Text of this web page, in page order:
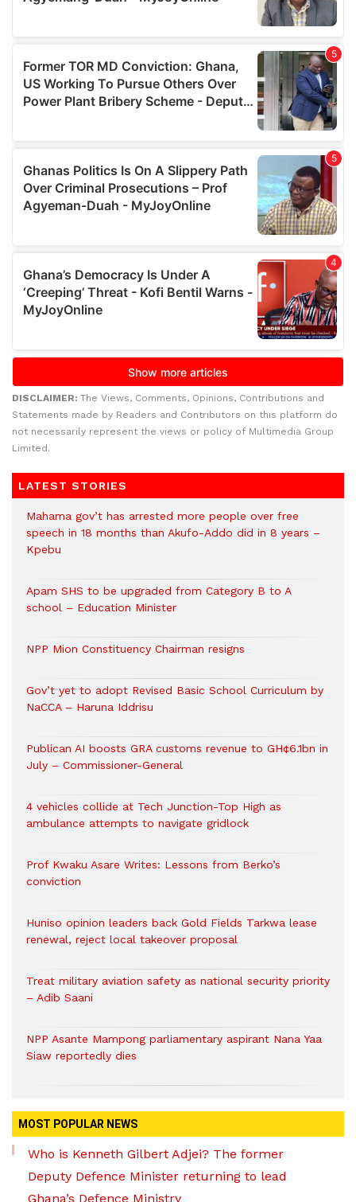
DISCLAIMER: The Views, Comments, Opinions, Contributions and
Statements made by Readers and Contributors on this platform do
not necessarily represent the views or policy of Multimedia Group
Limited.
LATEST STORIES
Mahama gov’t has arrested more people over free
speech in 18 months than Akufo-Addo did in 8 years –
Kpebu
Apam SHS to be upgraded from Category B to A
school – Education Minister
NPP Mion Constituency Chairman resigns
Gov’t yet to adopt Revised Basic School Curriculum by
NaCCA – Haruna Iddrisu
Publican AI boosts GRA customs revenue to GH¢6.1bn in
July – Commissioner-General
4 vehicles collide at Tech Junction-Top High as
ambulance attempts to navigate gridlock
Prof Kwaku Asare Writes: Lessons from Berko’s
conviction
Huniso opinion leaders back Gold Fields Tarkwa lease
renewal, reject local takeover proposal
Treat military aviation safety as national security priority
– Adib Saani
NPP Asante Mampong parliamentary aspirant Nana Yaa
Siaw reportedly dies
MOST POPULAR NEWS
Who is Kenneth Gilbert Adjei? The former
Deputy Defence Minister returning to lead
Ghana’s Defence Ministry